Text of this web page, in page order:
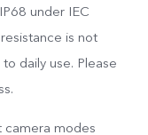
under IEC
is not
daily use. Please
camera modes